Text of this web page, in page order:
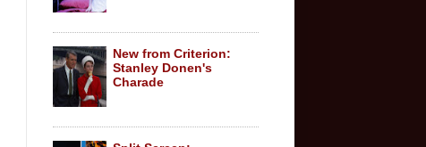
New from Criterion:
Stanley Donen's
Charade